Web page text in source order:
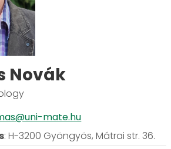
Novák
mate.hu
:H-3200 Gyöngyös, Mátrai str. 36.